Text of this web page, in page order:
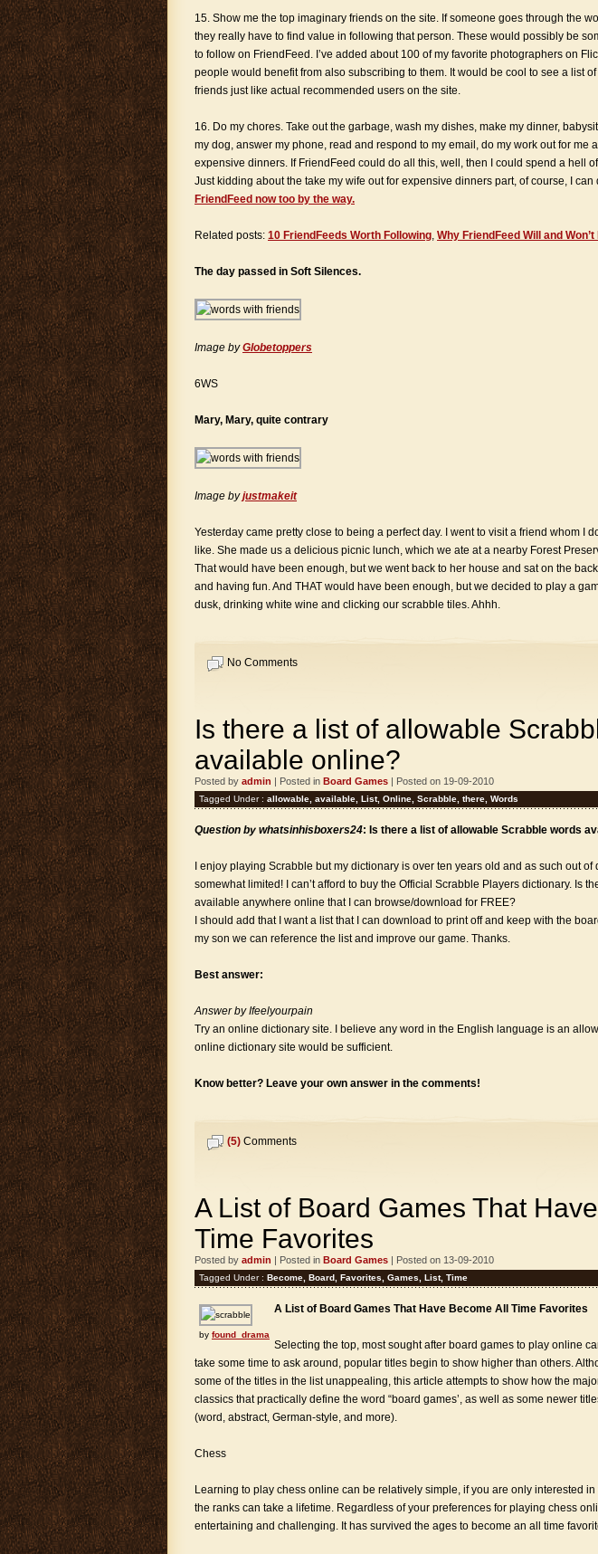
15. Show me the top imaginary friends on the site. If someone goes through the
they really have to find value in following that person. These would possibly be
to follow on FriendFeed. I’ve added about 100 of my favorite photographers on
people would benefit from also subscribing to them. It would be cool to see a list
friends just like actual recommended users on the site.
16. Do my chores. Take out the garbage, wash my dishes, make my dinner,
my dog, answer my phone, read and respond to my email, do my work out for me
expensive dinners. If FriendFeed could do all this, well, then I could spend a hell
Just kidding about the take my wife out for expensive dinners part, of course, I can
FriendFeed now too by the way.
Related posts: 10 FriendFeeds Worth Following, Why FriendFeed Will and
The day passed in Soft Silences.
Image byGlobetoppers
6WS
Mary, Mary, quite contrary
Image byjustmakeit
Yesterday came pretty close to being a perfect day. I went to visit a friend whom I
like. She made us a delicious picnic lunch, which we ate at a nearby Forest
That would have been enough, but we went back to her house and sat on the
and having fun. And THAT would have been enough, but we decided to play a
dusk, drinking white wine and clicking our scrabble tiles. Ahhh.
No Comments
Is there a list of allowable
available online?
Posted by admin | Posted in Board Games | Posted on 19-09-2010
Tagged Under : allowable available List, Online Scrabble there Words
Question by whatsinhisboxers24: Is there a list of allowable Scrabble words
I enjoy playing Scrabble but my dictionary is over ten years old and as such out
somewhat limited! I can’t afford to buy the Official Scrabble Players dictionary. Is
available anywhere online that I can browse/download for FREE?
I should add that I want a list that I can download to print off and keep with the
my son we can reference the list and improve our game. Thanks.
Best answer:
Answer by Ifeelyourpain
Try an online dictionary site. I believe any word in the English language is an
online dictionary site would be sufficient.
Know better? Leave your own answer in the comments!
(5) Comments
A List of Board Games That
Time Favorites
Posted by admin | Posted in Board Games | Posted on 13-09-2010
Tagged Under : Become Board Favorites Games List, Time
by found_drama
A List of Board Games That Have Become All Time Favorites
Selecting the top, most sought after board games to play online
take some time to ask around, popular titles begin to show higher than others.
some of the titles in the list unappealing, this article attempts to show how the
classics that practically define the word “board games’, as well as some newer
(word, abstract, German-style, and more).
Chess
Learning to play chess online can be relatively simple, if you are only interested
the ranks can take a lifetime. Regardless of your preferences for playing chess
entertaining and challenging. It has survived the ages to become an all time